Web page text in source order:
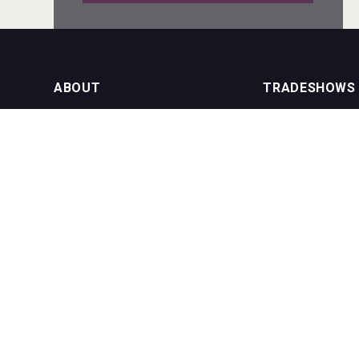
ABOUT TRADESHOWS